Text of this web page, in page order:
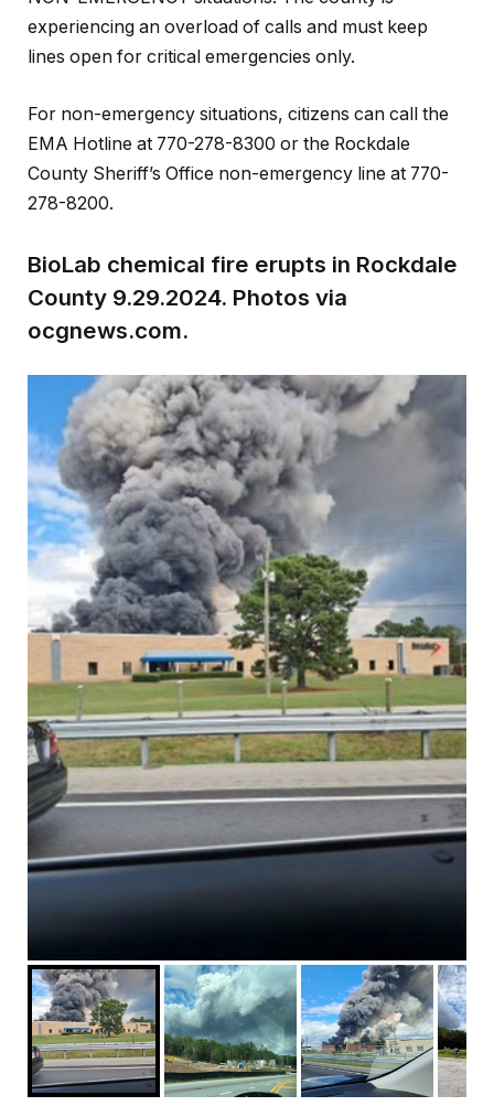
experiencing an overload of calls and must keep
lines open for critical emergencies only.
For non-emergency situations, citizens can call the
EMA Hotline at 770-278-8300 or the Rockdale
County Sheriff’s Office non-emergency line at 770-
278-8200.
BioLab chemical fire erupts in Rockdale
County 9.29.2024. Photos via
ocgnews.com.